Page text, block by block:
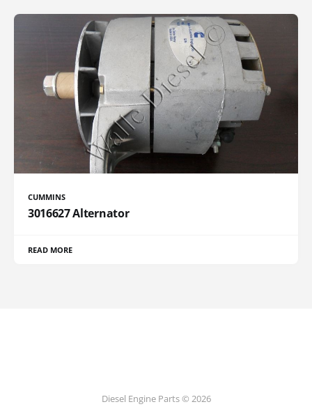
CUMMINS
3016627 Alternator
READ MORE
Diesel Engine Parts © 2026